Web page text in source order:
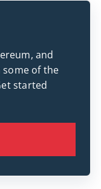
and
of the
started